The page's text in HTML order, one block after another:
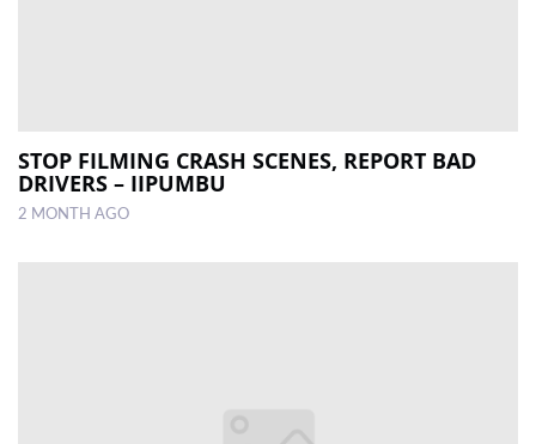
STOP FILMING CRASH SCENES, REPORT BAD
DRIVERS – IIPUMBU
2 MONTH AGO